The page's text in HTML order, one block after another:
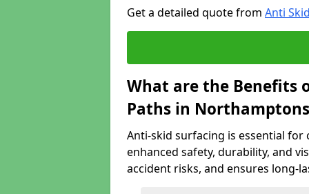
Get a detailed quote from Anti
What are the Benefits
Paths in
Anti-skid surfacing is essential
enhanced safety, durability, and
accident risks, and ensures long-